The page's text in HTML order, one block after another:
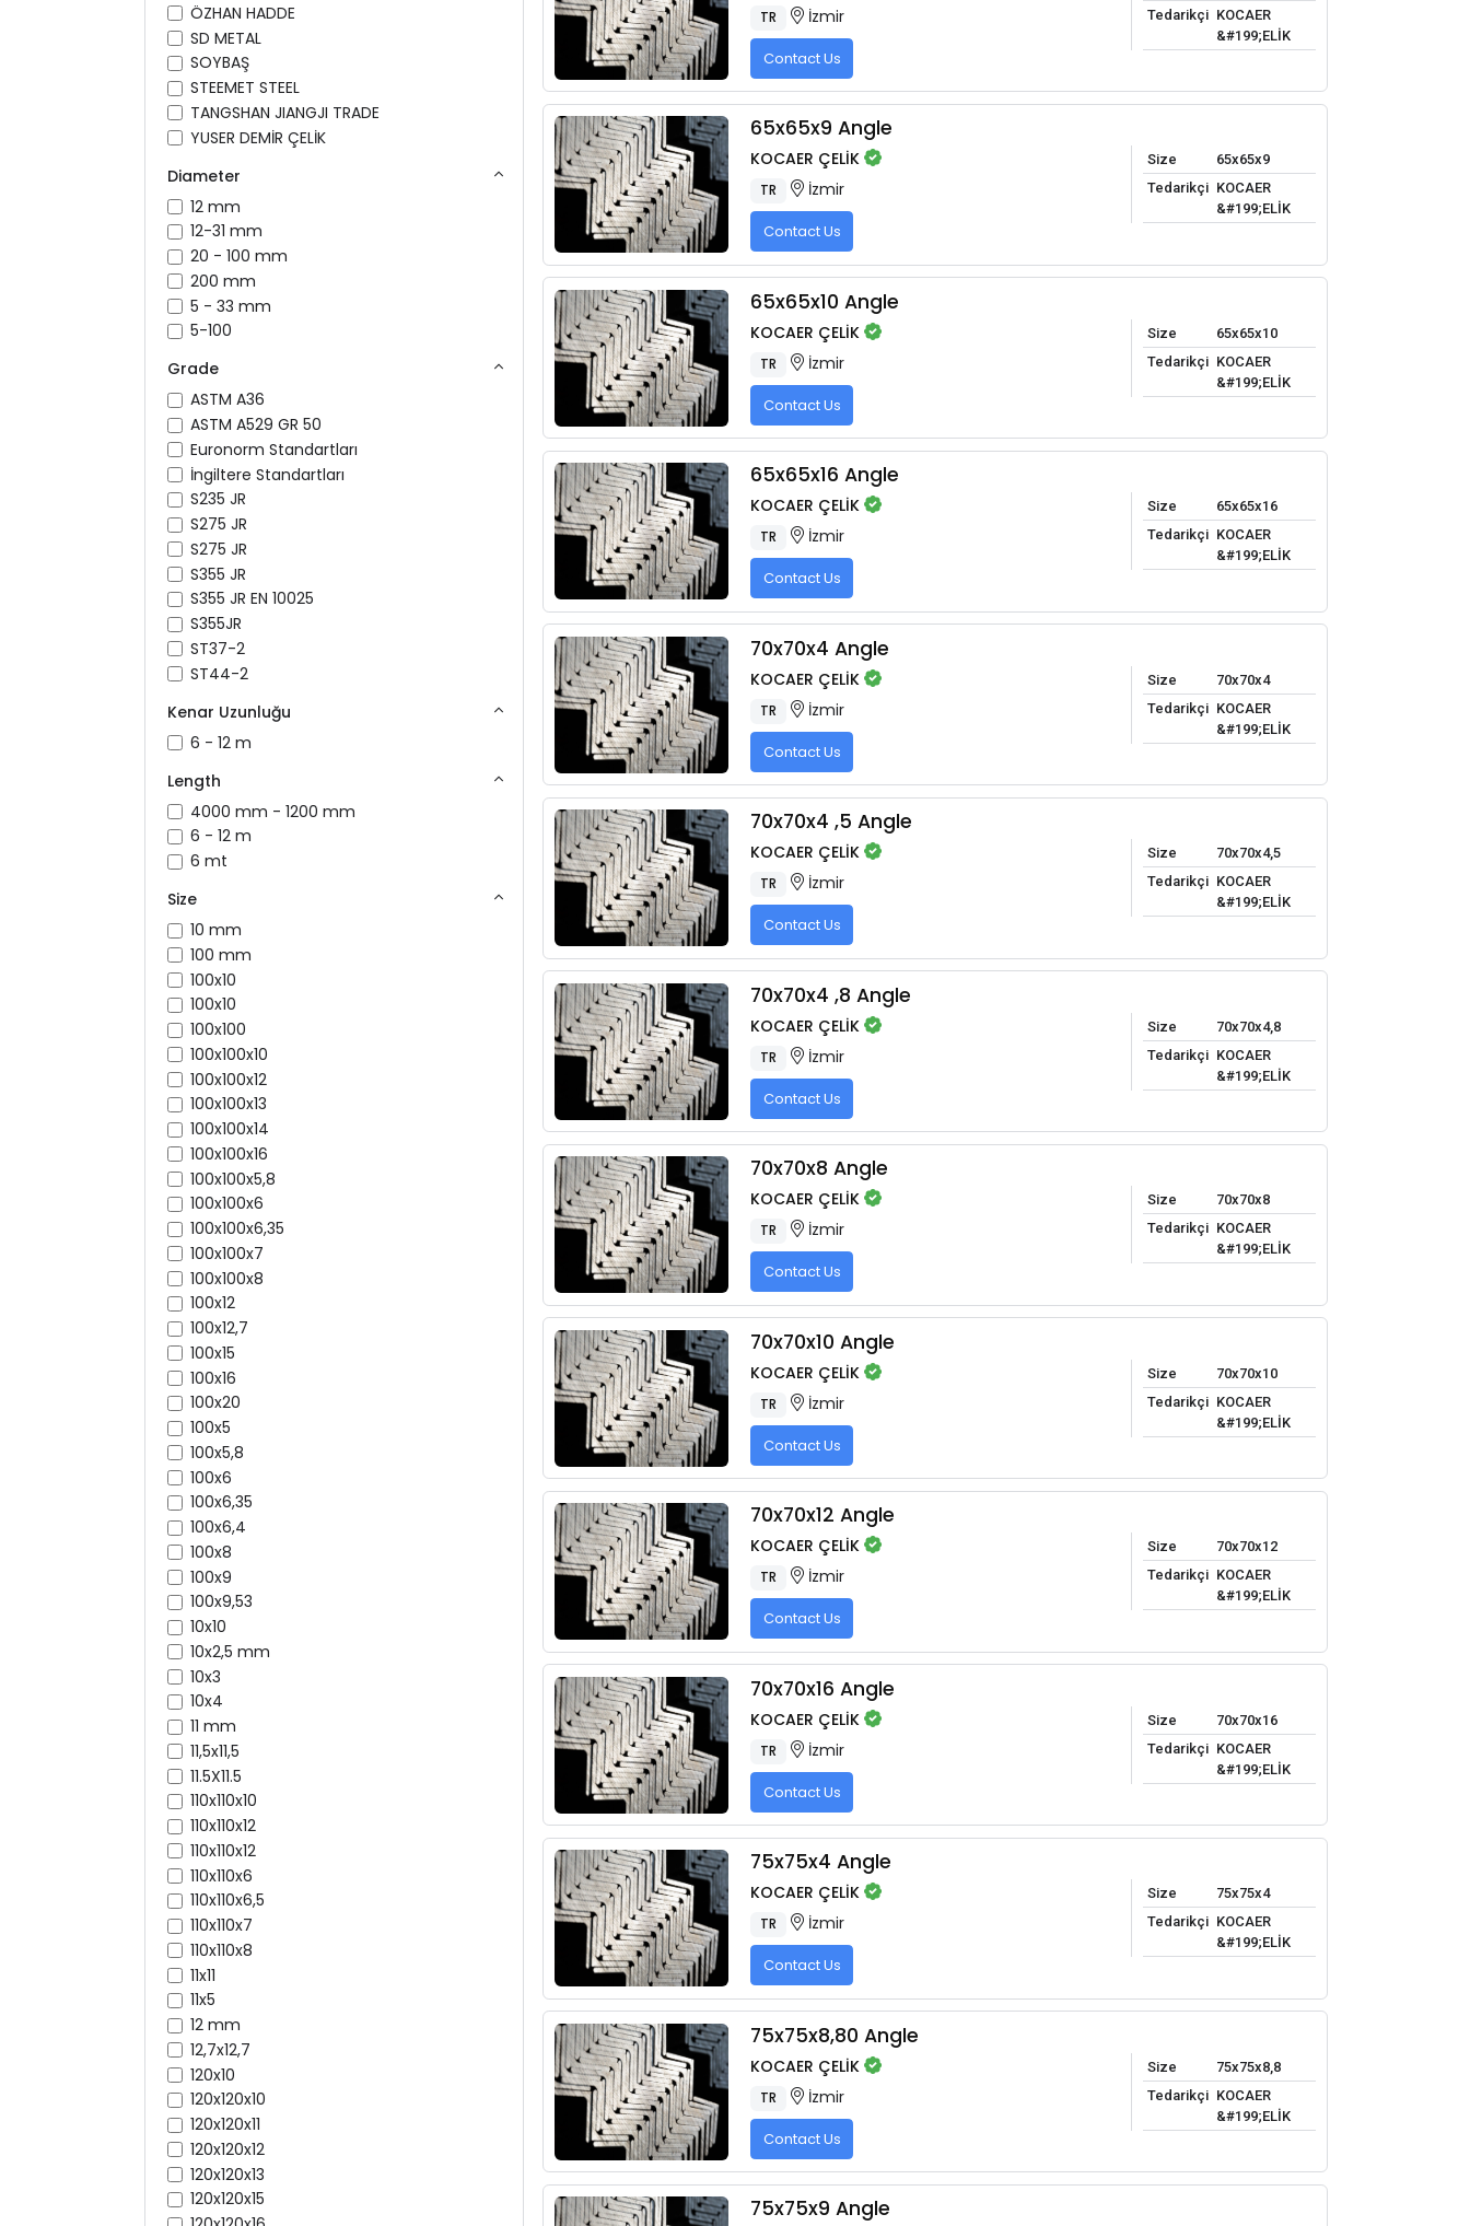
ÖZHAN HADDE
SD METAL
SOYBAŞ
STEEMET STEEL
TANGSHAN JIANGJI TRADE
YUSER DEMİR ÇELİK
Diameter
12 mm
12-31 mm
20 - 100 mm
200 mm
5 - 33 mm
5-100
Grade
ASTM A36
ASTM A529 GR 50
Euronorm Standartları
İngiltere Standartları
S235 JR
S275 JR
S275 JR
S355 JR
S355 JR EN 10025
S355JR
ST37-2
ST44-2
Kenar Uzunluğu
6 - 12 m
Length
4000 mm - 1200 mm
6 - 12 m
6 mt
Size
10 mm
100 mm
100x10
100x10
100x100
100x100x10
100x100x12
100x100x13
100x100x14
100x100x16
100x100x5,8
100x100x6
100x100x6,35
100x100x7
100x100x8
100x12
100x12,7
100x15
100x16
100x20
100x5
100x5,8
100x6
100x6,35
100x6,4
100x8
100x9
100x9,53
10x10
10x2,5 mm
10x3
10x4
11 mm
11,5x11,5
11.5X11.5
110x110x10
110x110x12
110x110x12
110x110x6
110x110x6,5
110x110x7
110x110x8
11x11
11x5
12 mm
12,7x12,7
120x10
120x120x10
120x120x11
120x120x12
120x120x13
120x120x15
TR İzmir
Contact Us
Tedarikçi KOCAER
&#199;ELİK
65x65x9 Angle
KOCAER ÇELİK
TR İzmir
Contact Us
Size
65x65x9
Tedarikçi KOCAER
&#199;ELİK
65x65x10 Angle
KOCAER ÇELİK
TR İzmir
Contact Us
Size
65x65x10
Tedarikçi KOCAER
&#199;ELİK
65x65x16 Angle
KOCAER ÇELİK
TR İzmir
Contact Us
Size
65x65x16
Tedarikçi KOCAER
&#199;ELİK
70x70x4 Angle
KOCAER ÇELİK
TR İzmir
Contact Us
Size
70x70x4
Tedarikçi KOCAER
&#199;ELİK
70x70x4 ,5 Angle
KOCAER ÇELİK
TR İzmir
Contact Us
Size
70x70x4,5
Tedarikçi KOCAER
&#199;ELİK
70x70x4 ,8 Angle
KOCAER ÇELİK
TR İzmir
Contact Us
Size
70x70x4,8
Tedarikçi KOCAER
&#199;ELİK
70x70x8 Angle
KOCAER ÇELİK
TR İzmir
Contact Us
Size
70x70x8
Tedarikçi KOCAER
&#199;ELİK
70x70x10 Angle
KOCAER ÇELİK
TR İzmir
Contact Us
Size
70x70x10
Tedarikçi KOCAER
&#199;ELİK
70x70x12 Angle
KOCAER ÇELİK
TR İzmir
Contact Us
Size
70x70x12
Tedarikçi KOCAER
&#199;ELİK
70x70x16 Angle
KOCAER ÇELİK
TR İzmir
Contact Us
Size
70x70x16
Tedarikçi KOCAER
&#199;ELİK
75x75x4 Angle
KOCAER ÇELİK
TR İzmir
Contact Us
Size
75x75x4
Tedarikçi KOCAER
&#199;ELİK
75x75x8,80 Angle
KOCAER ÇELİK
TR İzmir
Contact Us
Size
75x75x8,8
Tedarikçi KOCAER
&#199;ELİK
75x75x9 Angle